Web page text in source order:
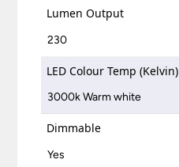
Lumen Output
230
LED Colour Temp (Kelvin)
3000k Warm white
Dimmable
Yes